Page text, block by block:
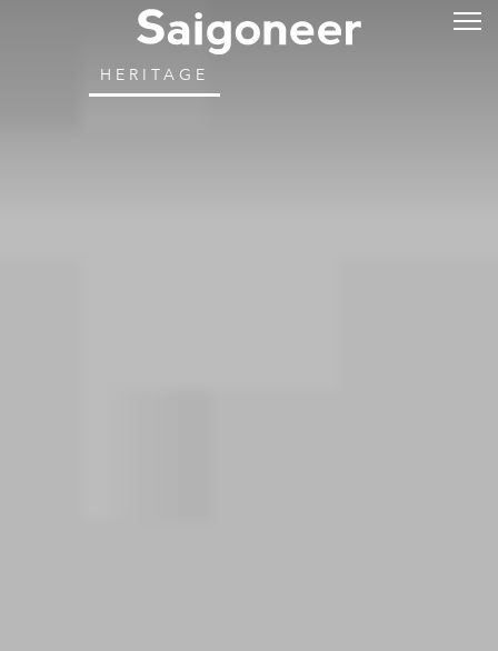
HERITAGE